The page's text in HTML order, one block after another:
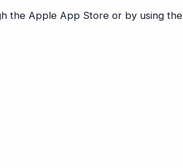
the Apple App Store or by using the